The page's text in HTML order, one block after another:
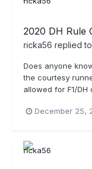
2020 DH Rule
ricka56 replied to
Does anyone
the courtesy
allowed for F1/DH
December 25,